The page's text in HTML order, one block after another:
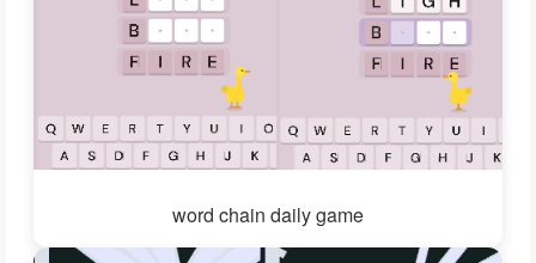
word chain daily game